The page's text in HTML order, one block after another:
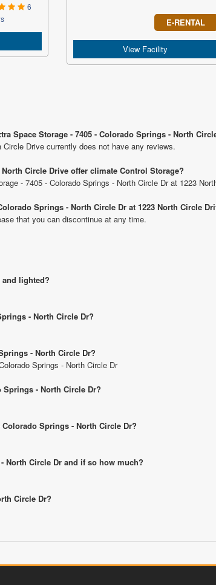
6
E-RENTAL
View Facility
Space Storage - 7405 - Colorado Springs - North
Drive currently does not have any reviews.
Circle Drive offer climate Control Storage?
- 7405 - Colorado Springs - North Circle Dr at 1223
Springs - North Circle Dr at 1223 North Circle
that you can discontinue at any time.
and lighted?
- North Circle Dr?
- North Circle Dr?
Springs - North Circle Dr
Springs - North Circle Dr?
Springs - North Circle Dr?
North Circle Dr and if so how much?
Circle Dr?